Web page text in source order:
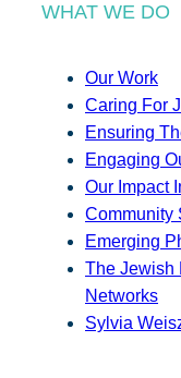
WHAT WE DO
Our Work
Caring For
Ensuring
Engaging
Our Impact
Community
Emerging
The Jewish
Networks
Sylvia